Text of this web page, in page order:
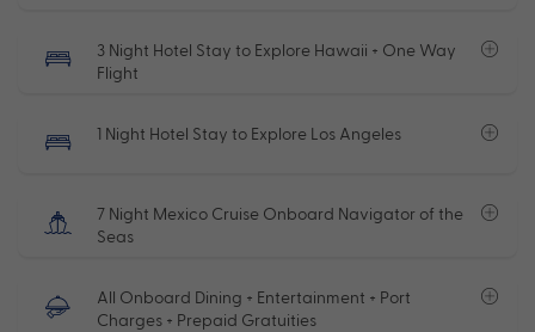
3 Night Hotel Stay to Explore Hawaii + One Way
Flight
1 Night Hotel Stay to Explore Los Angeles
7 Night Mexico Cruise Onboard Navigator of the
Seas
All Onboard Dining + Entertainment + Port
Charges + Prepaid Gratuities